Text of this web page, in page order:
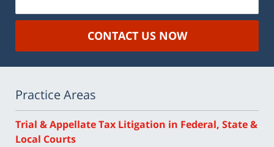
CONTACT US NOW
Practice Areas
Trial & Appellate Tax Litigation in Federal, State &
Local Courts